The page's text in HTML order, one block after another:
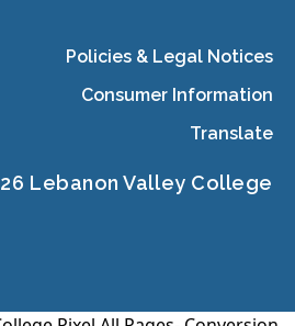
Policies & Legal Notices
Consumer Information
Translate
Lebanon Valley College